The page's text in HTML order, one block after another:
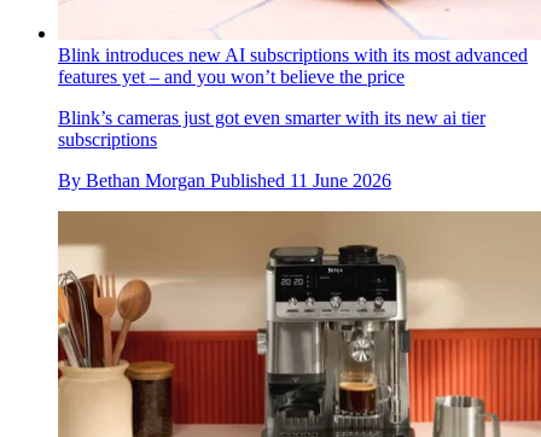
Blink introduces new AI subscriptions with its most advanced
features yet – and you won’t believe the price
Blink’s cameras just got even smarter with its new ai tier
subscriptions
By Bethan Morgan Published 11 June 2026